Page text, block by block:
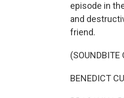
episode in
and
friend.
(SOUNDBITE
BENEDICT